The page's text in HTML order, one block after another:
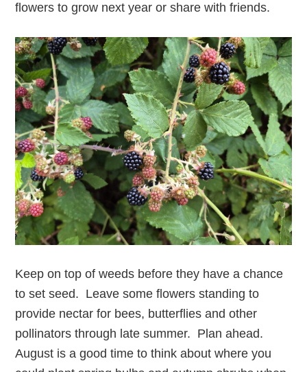
flowers to grow next year or share with friends.
Keep on top of weeds before they have a chance
to set seed. Leave some flowers standing to
provide nectar for bees, butterflies and other
pollinators through late summer. Plan ahead.
August is a good time to think about where you